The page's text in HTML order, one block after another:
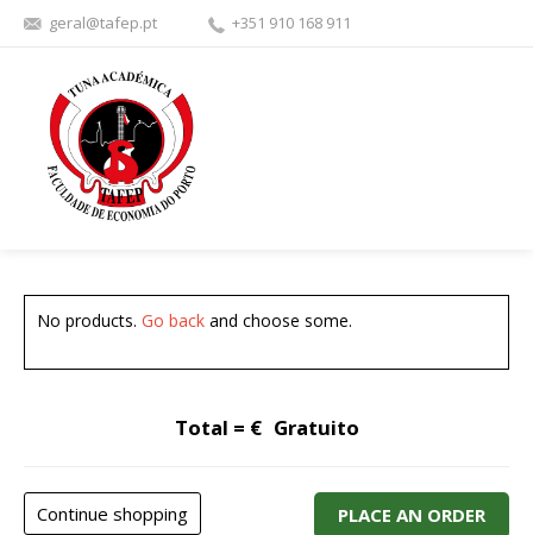
geral@tafep.pt +351 910 168 911
No products. Go back and choose some.
Total = € Gratuito
Continue shopping